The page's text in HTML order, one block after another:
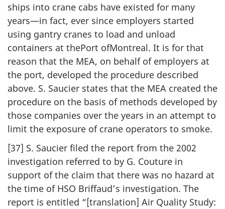
ships into crane cabs have existed for many
years—in fact, ever since employers started
using gantry cranes to load and unload
containers at thePort ofMontreal. It is for that
reason that the MEA, on behalf of employers at
the port, developed the procedure described
above. S. Saucier states that the MEA created the
procedure on the basis of methods developed by
those companies over the years in an attempt to
limit the exposure of crane operators to smoke.
[37] S. Saucier filed the report from the 2002
investigation referred to by G. Couture in
support of the claim that there was no hazard at
the time of HSO Briffaud’s investigation. The
report is entitled “[translation] Air Quality Study: